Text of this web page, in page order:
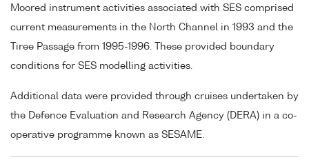
Moored instrument activities associated with SES comprised
current measurements in the North Channel in 1993 and the
Tiree Passage from 1995-1996. These provided boundary
conditions for SES modelling activities.
Additional data were provided through cruises undertaken by
the Defence Evaluation and Research Agency (DERA) in a co-
operative programme known as SESAME.